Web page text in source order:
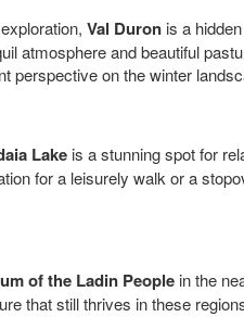
Val Duron is a
atmosphere and beautiful
perspective on the winter
Lake is a stunning spot for
for a leisurely walk or a
of the Ladin People in the
that still thrives in these